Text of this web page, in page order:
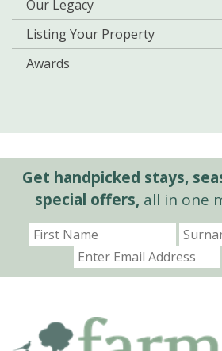
Our Legacy
Listing Your Property
Awards
Get handpicked stays,
special offers,all in one